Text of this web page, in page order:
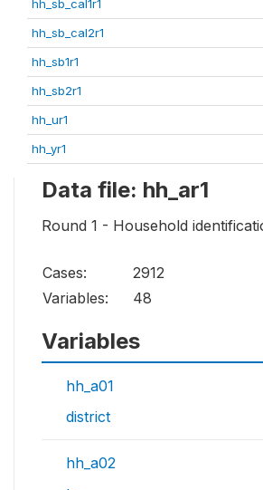
hh_sb_cal1r1
hh_sb_cal2r1
hh_sb1r1
hh_sb2r1
hh_ur1
hh_yr1
Data file: hh_ar1
Round 1 - Household
Cases:
2912
Variables:
48
Variables
hh_a01
district
hh_a02